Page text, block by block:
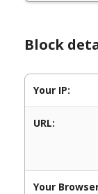
Block
Your IP:
URL:
Your